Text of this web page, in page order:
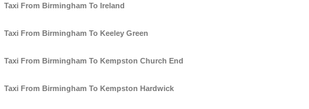
Taxi From Birmingham To Ireland
Taxi From Birmingham To Keeley Green
Taxi From Birmingham To Kempston Church End
Taxi From Birmingham To Kempston Hardwick